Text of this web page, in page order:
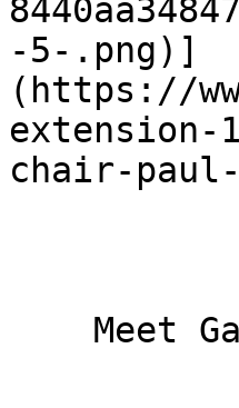
-5-.png)]
(https://
extension-
chair-